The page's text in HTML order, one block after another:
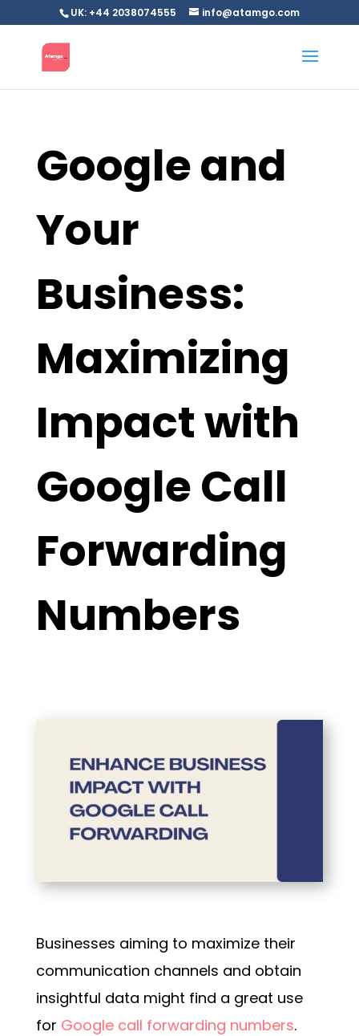
UK: +44 2038074555 info@atamgo.com
Google and
Your
Business:
Maximizing
Impact with
Google Call
Forwarding
Numbers
Businesses aiming to maximize their
communication channels and obtain
insightful data might find a great use
for Google call forwarding numbers.